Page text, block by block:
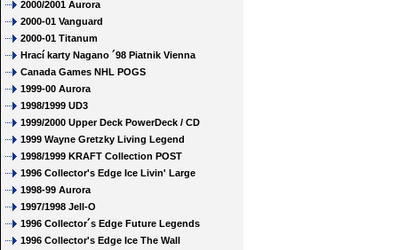
2000/2001 Aurora
2000-01 Vanguard
2000-01 Titanum
Hrací karty Nagano ´98 Piatnik Vienna
Canada Games NHL POGS
1999-00 Aurora
1998/1999 UD3
1999/2000 Upper Deck PowerDeck / CD
1999 Wayne Gretzky Living Legend
1998/1999 KRAFT Collection POST
1996 Collector's Edge Ice Livin' Large
1998-99 Aurora
1997/1998 Jell-O
1996 Collector´s Edge Future Legends
1996 Collector's Edge Ice The Wall